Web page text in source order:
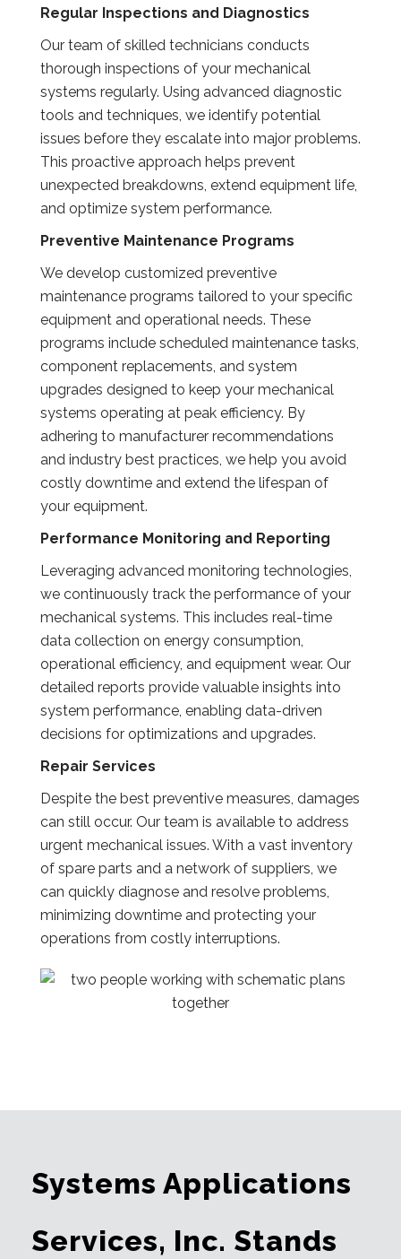
Regular Inspections and Diagnostics
Our team of skilled technicians conducts
thorough inspections of your mechanical
systems regularly. Using advanced diagnostic
tools and techniques, we identify potential
issues before they escalate into major problems.
This proactive approach helps prevent
unexpected breakdowns, extend equipment life,
and optimize system performance.
Preventive Maintenance Programs
We develop customized preventive
maintenance programs tailored to your specific
equipment and operational needs. These
programs include scheduled maintenance tasks,
component replacements, and system
upgrades designed to keep your mechanical
systems operating at peak efficiency. By
adhering to manufacturer recommendations
and industry best practices, we help you avoid
costly downtime and extend the lifespan of
your equipment.
Performance Monitoring and Reporting
Leveraging advanced monitoring technologies,
we continuously track the performance of your
mechanical systems. This includes real-time
data collection on energy consumption,
operational efficiency, and equipment wear. Our
detailed reports provide valuable insights into
system performance, enabling data-driven
decisions for optimizations and upgrades.
Repair Services
Despite the best preventive measures, damages
can still occur. Our team is available to address
urgent mechanical issues. With a vast inventory
of spare parts and a network of suppliers, we
can quickly diagnose and resolve problems,
minimizing downtime and protecting your
operations from costly interruptions.
Systems Applications
Services, Inc. Stands